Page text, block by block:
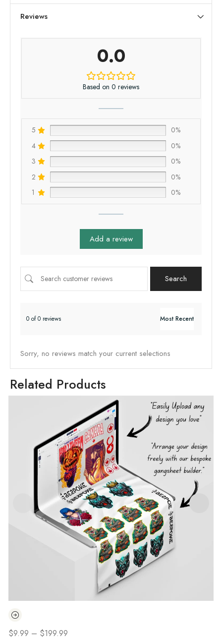
Reviews
0.0
Based on 0 reviews
5
0%
4
0%
3
0%
2
0%
1
0%
Add a review
Search
0 of 0 reviews
Sorry, no reviews match your current selections
Related Products
$9.99 – $199.99